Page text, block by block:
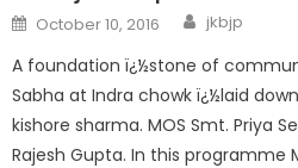
October 10, 2016 jkbjp
A foundation ï¿½stone of
Sabha at Indra chowk ï¿½laid
kishore sharma. MOS Smt. Priya
Rajesh Gupta. In this programme